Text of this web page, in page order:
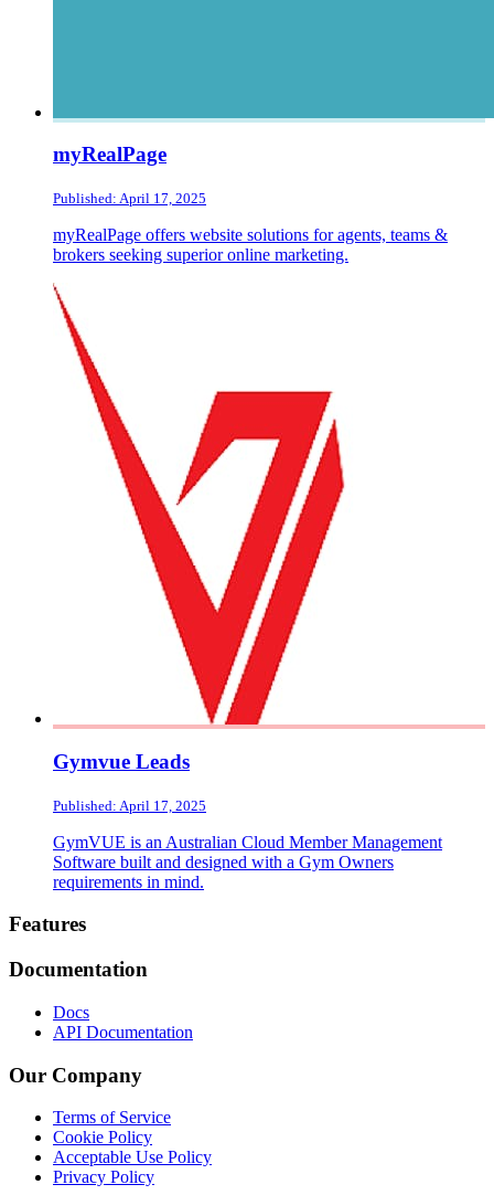
myRealPage
Published: April 17, 2025
myRealPage offers website solutions for agents, teams &
brokers seeking superior online marketing.
Gymvue Leads
Published: April 17, 2025
GymVUE is an Australian Cloud Member Management
Software built and designed with a Gym Owners
requirements in mind.
Footer
Features
Documentation
Docs
API Documentation
Our Company
Terms of Service
Cookie Policy
Acceptable Use Policy
Privacy Policy